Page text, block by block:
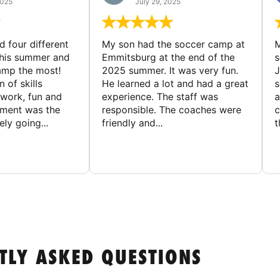
four different
summer and
the most!
of skills
fun and
was the
going...
My son had the soccer camp at
Emmitsburg at the end of the
2025 summer. It was very fun.
He learned a lot and had a great
experience. The staff was
responsible. The coaches were
friendly and...
ASKED QUESTIONS